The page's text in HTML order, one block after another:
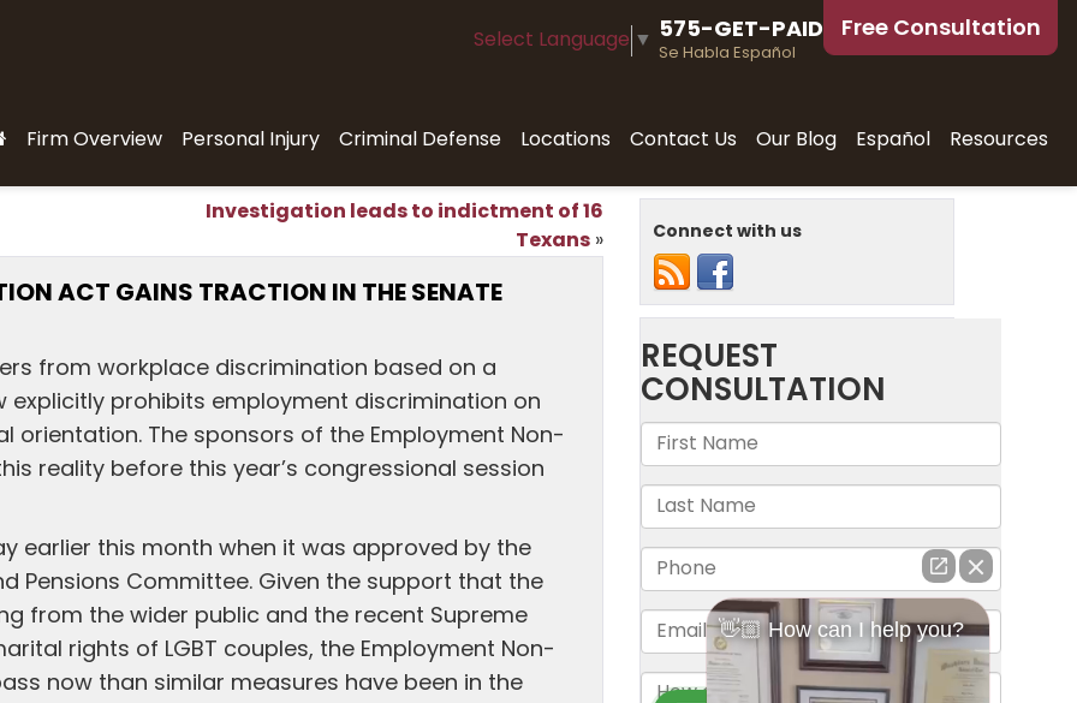
Select Language ▼ 575-GET-PAID
Se Habla Español
Free Consultation
Firm Overview Personal Injury Criminal Defense Locations Contact Us Our Blog Español Resources
Investigation leads to indictment of 16
Texans»
ACT GAINS TRACTION IN THE SENATE
from workplace discrimination based on a
prohibits employment discrimination on
orientation. The sponsors of the Employment Non-
reality before this year’s congressional session
earlier this month when it was approved by the
Pensions Committee. Given the support that the
from the wider public and the recent Supreme
rights of LGBT couples, the Employment Non-
now than similar measures have been in the
Connect with us